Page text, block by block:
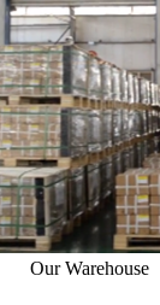
Our Warehouse